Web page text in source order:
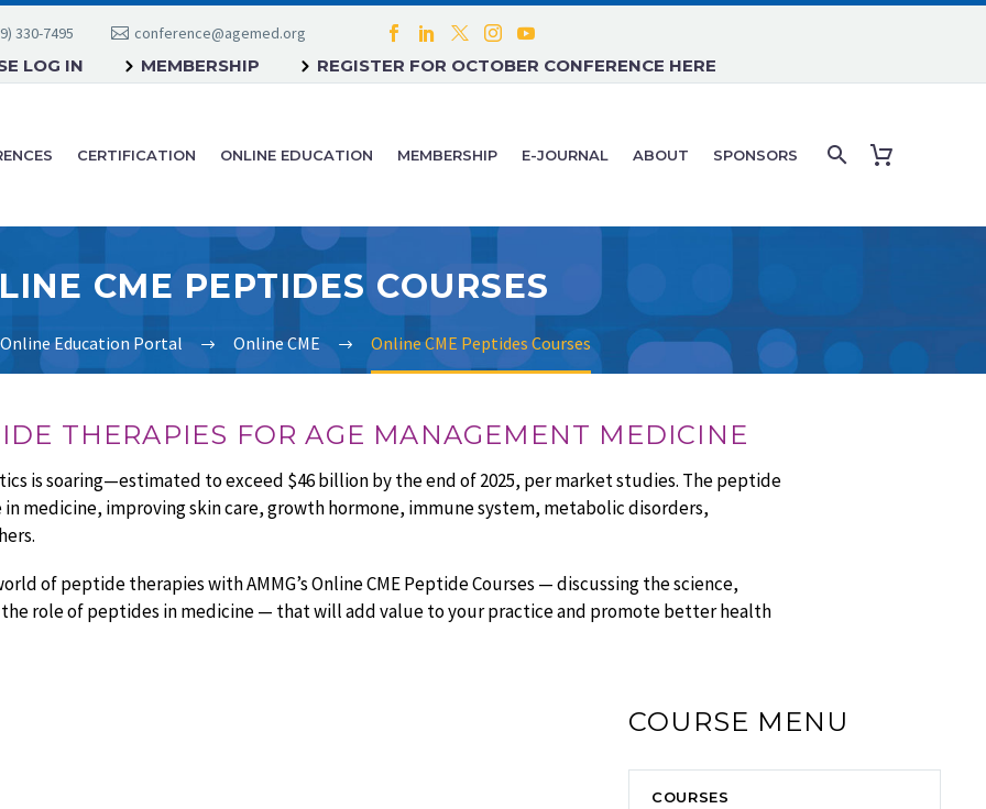
330-7495 conference@agemed.org
LOG IN MEMBERSHIP REGISTER FOR OCTOBER CONFERENCE HERE
CERTIFICATION ONLINE EDUCATION MEMBERSHIP E-JOURNAL ABOUT SPONSORS
CME PEPTIDES COURSES
Online Education Portal Online CME Online CME Peptides Courses
THERAPIES FOR AGE MANAGEMENT MEDICINE
is soaring—estimated to exceed $46 billion by the end of 2025, per market studies. The peptide
medicine, improving skin care, growth hormone, immune system, metabolic disorders,
of peptide therapies with AMMG’s Online CME Peptide Courses — discussing the science,
role of peptides in medicine — that will add value to your practice and promote better health
COURSE MENU
COURSES